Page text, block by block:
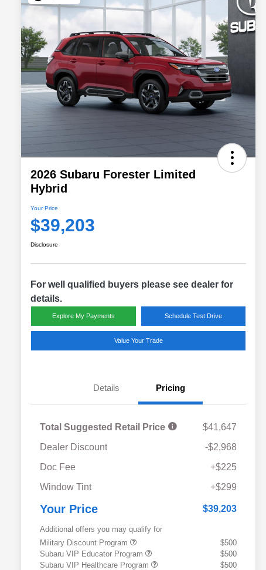
2026 Subaru Forester Limited
Hybrid
Your Price
$39,203
Disclosure
For well qualified buyers please see dealer for
details.
Explore My Payments Schedule Test Drive
Value Your Trade
Details Pricing
Total Suggested Retail Price
$41,647
Dealer Discount
-$2,968
Doc Fee
+$225
Window Tint
+$299
Your Price $39,203
Additional offers you may qualify for
Military Discount Program
$500
Subaru VIP Educator Program
$500
Subaru VIP Healthcare Program
$500